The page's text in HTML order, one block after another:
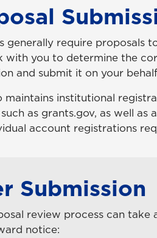
generally require proposals
with you to determine the
and submit it on your
maintains institutional
as grants.gov, as well
account registrations
Submission
review process can take
notice: